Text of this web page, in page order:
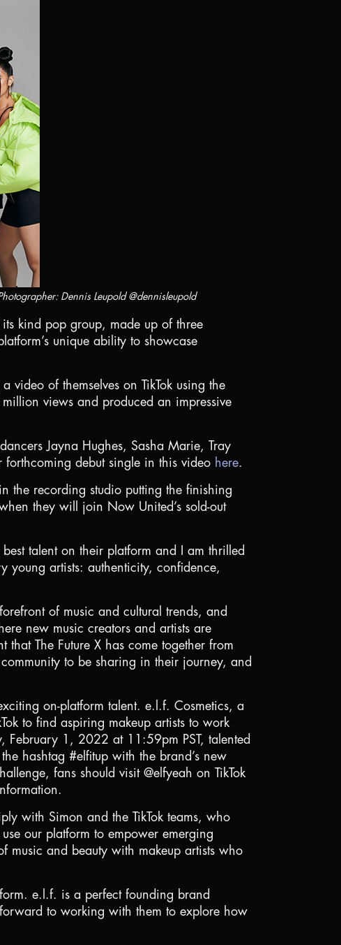
Dennis Leupold @dennisleupold
kind pop group, made up of three
unique ability to showcase
video of themselves on TikTok using the
views and produced an impressive
Jayna Hughes, Sasha Marie, Tray
forthcoming debut single in this video here.
the recording studio putting the finishing
they will join Now United’s sold-out
talent on their platform and I am thrilled
young artists: authenticity, confidence,
of music and cultural trends, and
new music creators and artists are
The Future X has come together from
to be sharing in their journey, and
on-platform talent. e.l.f. Cosmetics, a
to find aspiring makeup artists to work
February 1, 2022 at 11:59pm PST, talented
hashtag #elfitup with the brand’s new
fans should visit @elfyeah on TikTok
with Simon and the TikTok teams, who
our platform to empower emerging
music and beauty with makeup artists who
e.l.f. is a perfect founding brand
to working with them to explore how